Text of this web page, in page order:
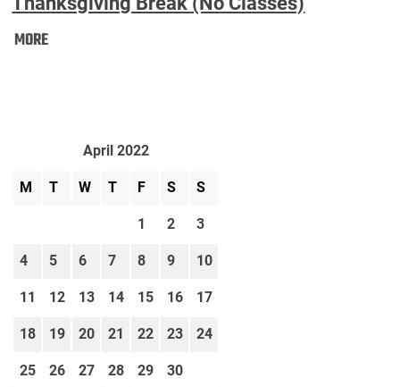
MOREThanksgiving
April 2022
M T W T F S S
1 2 3
4 5 6 7 8 9 10
11 12 13 14 15 16 17
18 19 20 21 22 23 24
25 26 27 28 29 30